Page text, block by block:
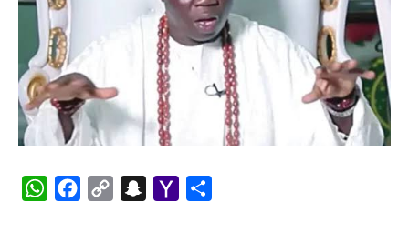
WhatsApp
Facebook
Copy
Snapchat
Yahoo